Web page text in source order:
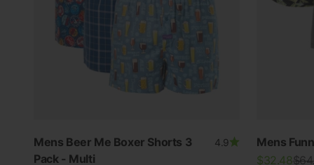
Mens Beer Me Boxer Shorts 3
Pack - Multi
4.9 Mens
Sale price
$32.48